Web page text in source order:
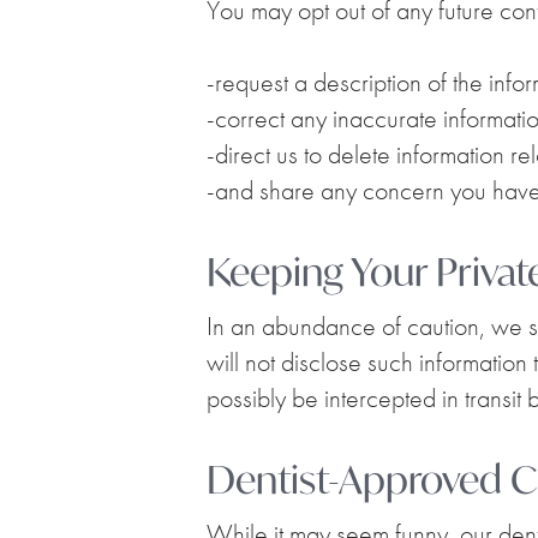
You may opt out of any future
-request a description of the
-correct any inaccurate
-direct us to delete information
-and share any concern you
Keeping Your
In an abundance of caution, we
will not disclose such
possibly be intercepted in transit
Dentist-Approved